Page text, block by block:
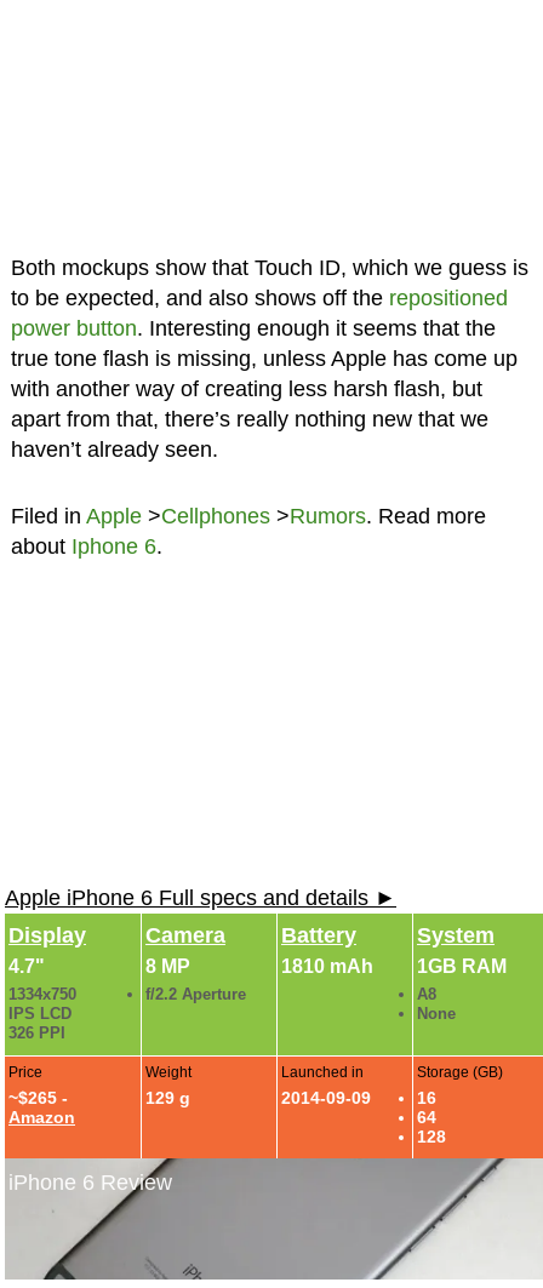
Both mockups show that Touch ID, which we guess is
to be expected, and also shows off the repositioned
power button. Interesting enough it seems that the
true tone flash is missing, unless Apple has come up
with another way of creating less harsh flash, but
apart from that, there’s really nothing new that we
haven’t already seen.
Filed in Apple>Cellphones>Rumors. Read more
about Iphone 6.
Apple iPhone 6 Full specs and details ►
Display
4.7"
1334x750
IPS LCD
326 PPI
Camera
8 MP
f/2.2 Aperture
Battery
1810 mAh
System
1GB RAM
A8
None
Price
~$265 -
Amazon
Weight
129 g
Launched in
2014-09-09
Storage (GB)
16
64
128
iPhone 6 Review